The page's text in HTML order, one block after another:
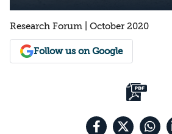
Research Forum | October 2020
Follow us on Google